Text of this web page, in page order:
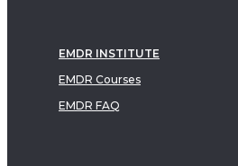
EMDR INSTITUTE
EMDR Courses
EMDR FAQ